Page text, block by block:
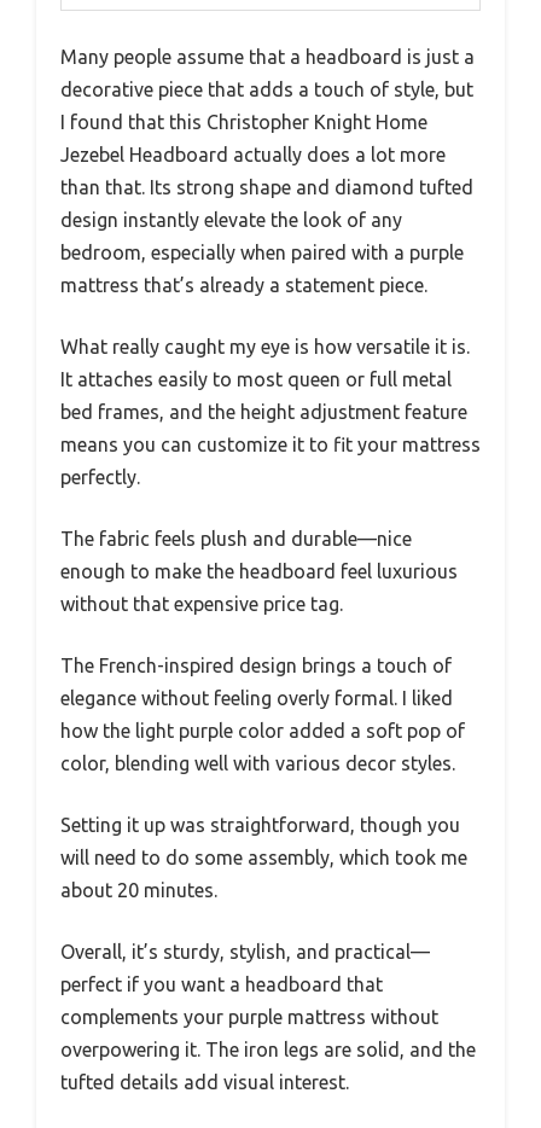
Many people assume that a headboard is just a
decorative piece that adds a touch of style, but
I found that this Christopher Knight Home
Jezebel Headboard actually does a lot more
than that. Its strong shape and diamond tufted
design instantly elevate the look of any
bedroom, especially when paired with a purple
mattress that’s already a statement piece.
What really caught my eye is how versatile it is.
It attaches easily to most queen or full metal
bed frames, and the height adjustment feature
means you can customize it to fit your mattress
perfectly.
The fabric feels plush and durable—nice
enough to make the headboard feel luxurious
without that expensive price tag.
The French-inspired design brings a touch of
elegance without feeling overly formal. I liked
how the light purple color added a soft pop of
color, blending well with various decor styles.
Setting it up was straightforward, though you
will need to do some assembly, which took me
about 20 minutes.
Overall, it’s sturdy, stylish, and practical—
perfect if you want a headboard that
complements your purple mattress without
overpowering it. The iron legs are solid, and the
tufted details add visual interest.